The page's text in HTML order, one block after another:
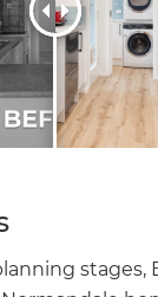
stages,